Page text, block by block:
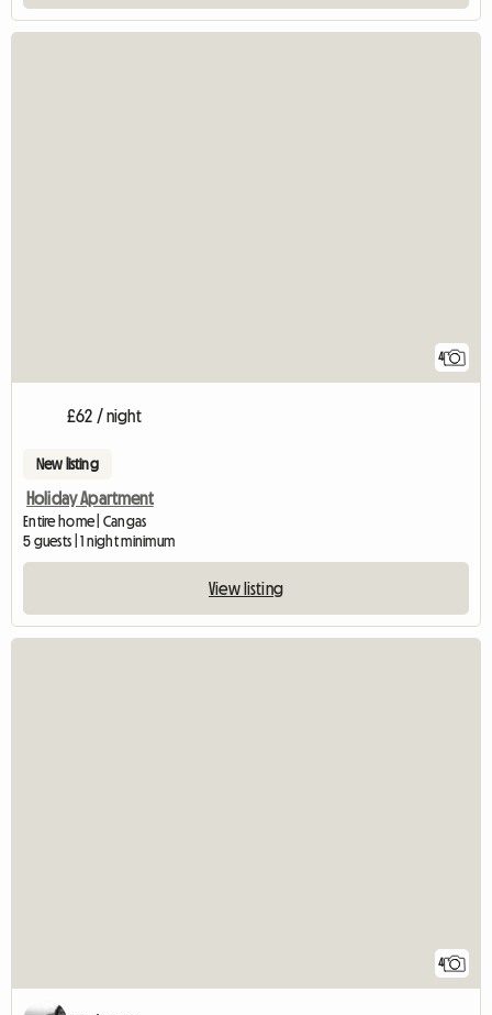
4
£62 / night
New listing
Holiday Apartment
Entire home | Cangas
5 guests | 1 night minimum
View listing
4